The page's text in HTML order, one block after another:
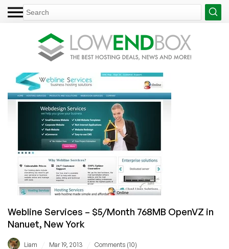
Webline Services – $5/Month 768MB OpenVZ in
Nanuet, New York
Liam Mar 19, 2013 Comments (10)